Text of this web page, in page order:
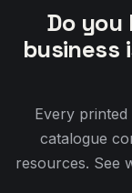
Do you
business
Every
catalogue
resources. See